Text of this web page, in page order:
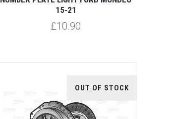
15-21
£10.90
OUT OF STOCK